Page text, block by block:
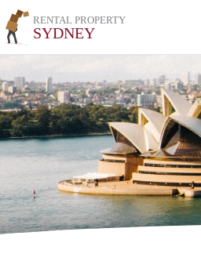
RENTAL PROPERTY
SYDNEY